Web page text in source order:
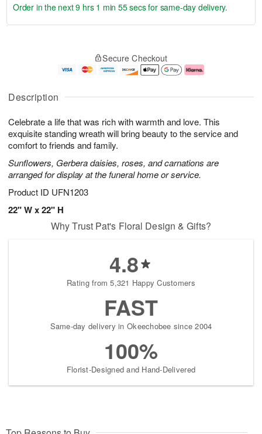
Description
Celebrate a life that was rich with warmth and love. This
exquisite standing wreath will bring beauty to the service and
comfort to friends and family.
Sunflowers, Gerbera daisies, roses, and carnations are
arranged for display at the funeral home or service.
Product ID UFN1203
22" W x 22" H
u
8
g
g
e
t
s
Order in the next9 hrs 1 min 54 secsfor same-day delivery.
Secure Checkout
Why Trust Pat's Floral Design & Gifts?
4.8
Rating from 5,321 Happy Customers
FAST
Same-day delivery in Okeechobee since 2004
100%
Florist-Designed and Hand-Delivered